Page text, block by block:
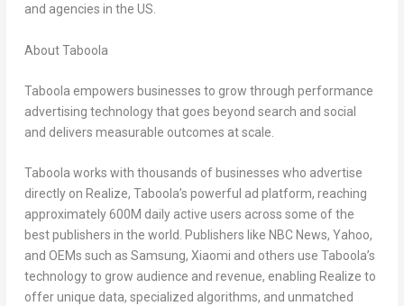
and agencies in the US.
About Taboola
Taboola empowers businesses to grow through performance
advertising technology that goes beyond search and social
and delivers measurable outcomes at scale.
Taboola works with thousands of businesses who advertise
directly on Realize, Taboola’s powerful ad platform, reaching
approximately600M daily active users across some of the
best publishers in the world. Publishers like NBC News, Yahoo,
and OEMs such as Samsung, Xiaomi and others use Taboola’s
technology to grow audience and revenue, enabling Realize to
offer unique data, specialized algorithms, and unmatched